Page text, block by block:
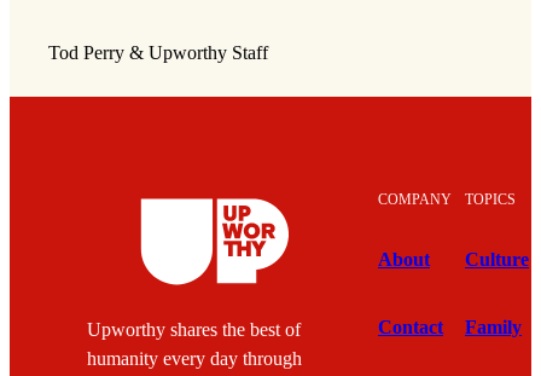
Tod Perry & Upworthy Staff
Upworthy shares the best of
humanity every day through
COMPANY
About
Contact
TOPICS
Culture
Family